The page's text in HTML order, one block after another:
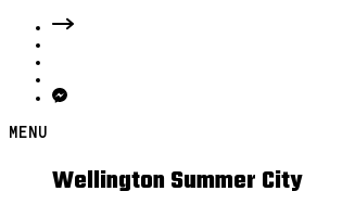
MENU
Wellington Summer City